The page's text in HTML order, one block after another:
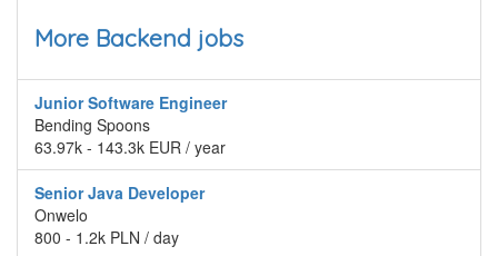
More Backend jobs
Junior Software Engineer
Bending Spoons
63.97k - 143.3k EUR / year
Senior Java Developer
Onwelo
800 - 1.2k PLN / day